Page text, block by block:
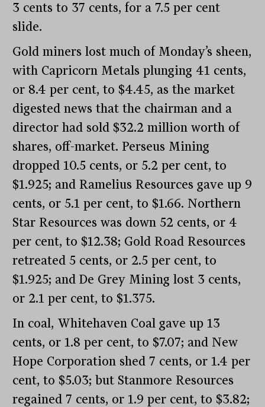
3 cents to 37 cents, for a 7.5 per cent
slide.
Gold miners lost much of Monday’s sheen,
with Capricorn Metals plunging 41 cents,
or 8.4 per cent, to $4.45, as the market
digested news that the chairman and a
director had sold $32.2 million worth of
shares, off-market. Perseus Mining
dropped 10.5 cents, or 5.2 per cent, to
$1.925; and Ramelius Resources gave up 9
cents, or 5.1 per cent, to $1.66. Northern
Star Resources was down 52 cents, or 4
per cent, to $12.38; Gold Road Resources
retreated 5 cents, or 2.5 per cent, to
$1.925; and De Grey Mining lost 3 cents,
or 2.1 per cent, to $1.375.
In coal, Whitehaven Coal gave up 13
cents, or 1.8 per cent, to $7.07; and New
Hope Corporation shed 7 cents, or 1.4 per
cent, to $5.03; but Stanmore Resources
regained 7 cents, or 1.9 per cent, to $3.82;